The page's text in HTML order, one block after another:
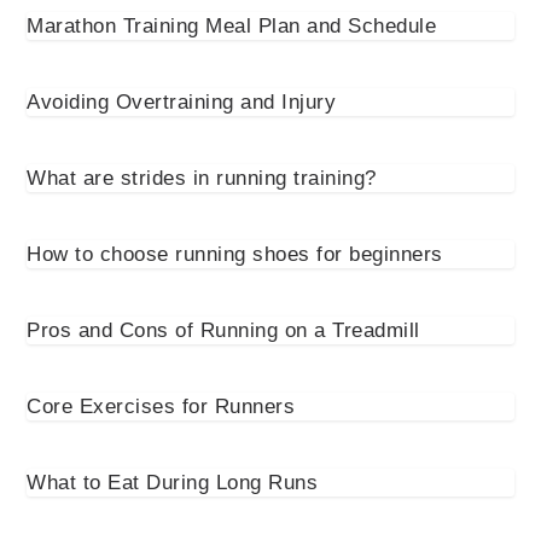
Marathon Training Meal Plan and Schedule
Avoiding Overtraining and Injury
What are strides in running training?
How to choose running shoes for beginners
Pros and Cons of Running on a Treadmill
Core Exercises for Runners
What to Eat During Long Runs